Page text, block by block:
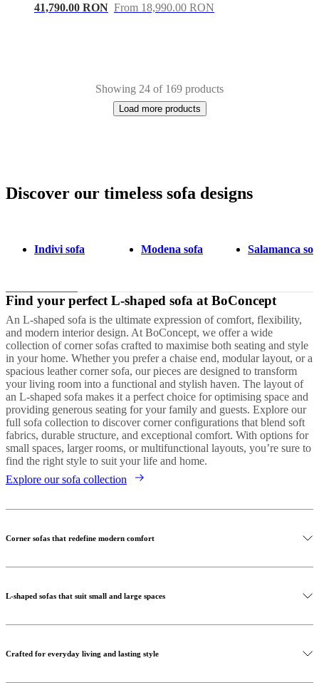
41,790.00 RON From 18,990.00 RON
Showing 24 of 169 products
Load more products
Next
BrownGreenWhiteBlackRedGreyFabricMetalOakLeather
Discover our timeless sofa designs
Indivi sofa Modena sofa Salamanca
Find your perfect L-shaped sofa at BoConcept
An L-shaped sofa is the ultimate expression of comfort, flexibility,
and modern interior design. At BoConcept, we offer a wide
collection of corner sofas crafted to maximise both seating and style
in your home. Whether you prefer a chaise end, modular layout, or a
spacious leather corner sofa, our pieces are designed to transform
your living room into a functional and stylish haven. The layout of
an L-shaped sofa makes it a perfect choice for optimising space and
providing generous seating for your family and guests. Explore our
full sofa collection to discover corner configurations that blend soft
fabrics, durable structure, and exceptional comfort. With options for
small spaces, larger rooms, or multifunctional layouts, you’re sure to
find the right style to suit your life and home.
Explore our sofa collection
Corner sofas that redefine modern comfort
L-shaped sofas that suit small and large spaces
Crafted for everyday living and lasting style